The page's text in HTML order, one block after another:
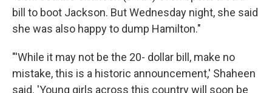
bill to boot Jackson. But Wednesday night, she said
she was also happy to dump Hamilton."
"'While it may not be the 20- dollar bill, make no
mistake, this is a historic announcement,' Shaheen
said. 'Young girls across this country will soon be